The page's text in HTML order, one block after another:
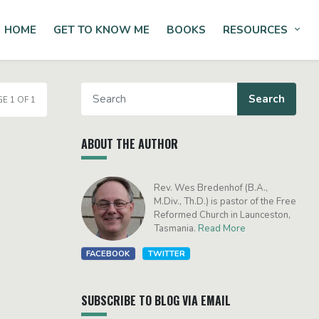
HOME GET TO KNOW ME BOOKS RESOURCES
1 OF 1
ABOUT THE AUTHOR
Rev. Wes Bredenhof (B.A.,
M.Div., Th.D.) is pastor of the Free
Reformed Church in Launceston,
Tasmania. Read More
FACEBOOK TWITTER
SUBSCRIBE TO BLOG VIA EMAIL